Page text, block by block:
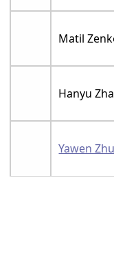
Matil
Hanyu
Yawen Zhu